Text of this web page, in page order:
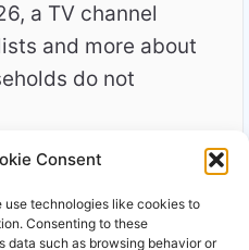
Consent
use technologies like cookies to
Consenting to these
data such as browsing behavior or
a TV channel
and more about
do not